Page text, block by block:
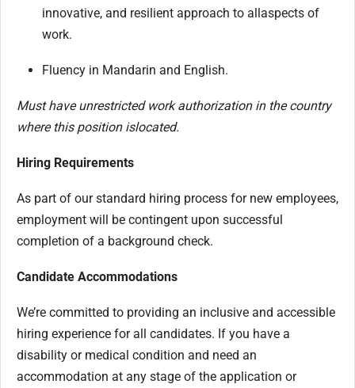
innovative, and resilient approach to all aspects of
work.
Fluency in Mandarin and English.
Must have unrestricted work authorization in the country
where this position islocated.
Hiring Requirements
As part of our standard hiring process for new employees,
employment will be contingent upon successful
completion of a background check.
Candidate Accommodations
We’re committed to providing an inclusive and accessible
hiring experience for all candidates. If you have a
disability or medical condition and need an
accommodation at any stage of the application or